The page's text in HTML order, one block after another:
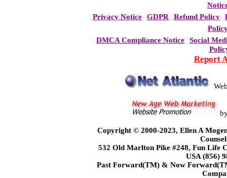
Privacy Notice
GDPR Refund Policy
DMCA Compliance Notice
Social
Report
Copyright © 2000-2023, Ellen A
532 Old Marlton Pike #248, Fun Life
USA (856)
Past Forward(TM) & Now